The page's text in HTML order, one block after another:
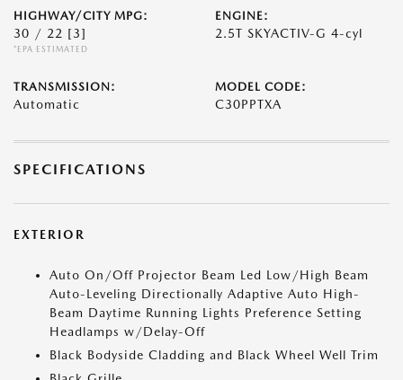
HIGHWAY/CITY MPG:
30 / 22 [3]
*EPA ESTIMATED
ENGINE:
2.5T SKYACTIV-G 4-cyl
TRANSMISSION:
Automatic
MODEL CODE:
C30PPTXA
SPECIFICATIONS
EXTERIOR
Auto On/Off Projector Beam Led Low/High Beam
Auto-Leveling Directionally Adaptive Auto High-
Beam Daytime Running Lights Preference Setting
Headlamps w/Delay-Off
Black Bodyside Cladding and Black Wheel Well Trim